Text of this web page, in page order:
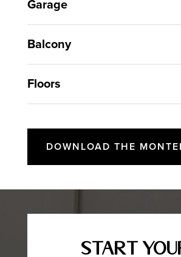
Garage
Balcony
Floors
DOWNLOAD THE
Start